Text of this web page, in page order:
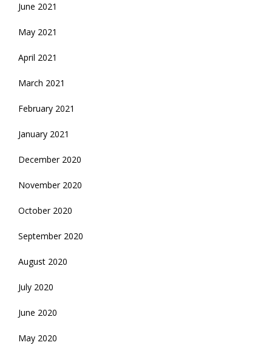
June 2021
May 2021
April 2021
March 2021
February 2021
January 2021
December 2020
November 2020
October 2020
September 2020
August 2020
July 2020
June 2020
May 2020